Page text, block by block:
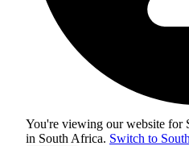
You're viewing our website for
in South Africa. Switch to